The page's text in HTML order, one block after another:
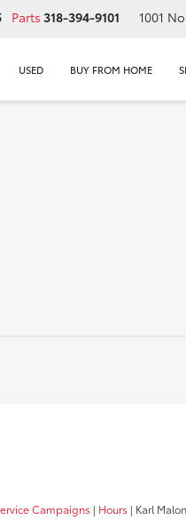
Parts 318-394-9101 1001
USED BUY FROM HOME
Campaigns | Hours | Karl